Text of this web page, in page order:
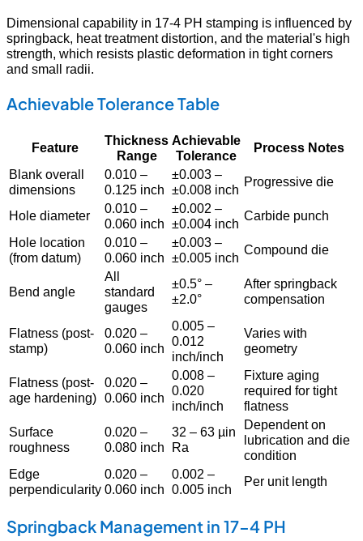
Dimensional capability in 17-4 PH stamping is influenced by
springback, heat treatment distortion, and the material's high
strength, which resists plastic deformation in tight corners
and small radii.
Achievable Tolerance Table
Feature
Thickness
Range
Achievable
Tolerance
Process Notes
Blank overall
dimensions
0.010 –
0.125 inch
±0.003 –
±0.008 inch
Progressive die
Hole diameter
0.010 –
0.060 inch
±0.002 –
±0.004 inch
Carbide punch
Hole location
(from datum)
0.010 –
0.060 inch
±0.003 –
±0.005 inch
Compound die
Bend angle
All
standard
gauges
±0.5° –
±2.0°
After springback
compensation
Flatness (post-
stamp)
0.020 –
0.060 inch
0.005 –
0.012
inch/inch
Varies with
geometry
Flatness (post-
age hardening)
0.020 –
0.060 inch
0.008 –
0.020
inch/inch
Fixture aging
required for tight
flatness
Surface
roughness
0.020 –
0.080 inch
32 – 63 µin
Ra
Dependent on
lubrication and die
condition
Edge
perpendicularity
0.020 –
0.060 inch
0.002 –
0.005 inch
Per unit length
Springback Management in 17-4 PH